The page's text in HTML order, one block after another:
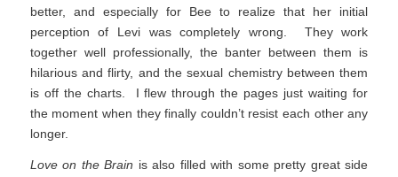
better, and especially for Bee to realize that her initial
perception of Levi was completely wrong. They work
together well professionally, the banter between them is
hilarious and flirty, and the sexual chemistry between them
is off the charts. I flew through the pages just waiting for
the moment when they finally couldn’t resist each other any
longer.
Love on the Brain is also filled with some pretty great side